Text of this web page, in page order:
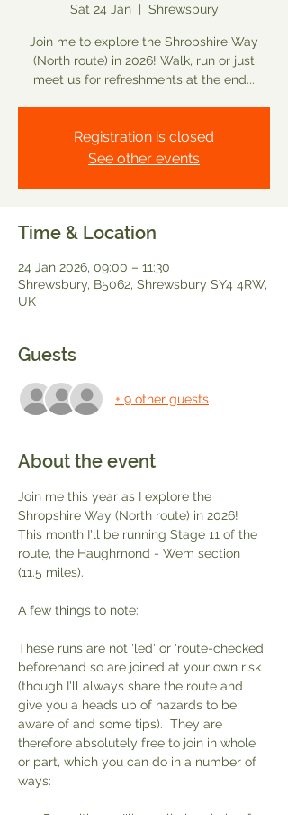
Sat 24 Jan
  |
Shrewsbury
Join me to explore the Shropshire Way
(North route) in 2026! Walk, run or just
meet us for refreshments at the end...
Registration is closed
See other events
Time & Location
24 Jan 2026, 09:00 – 11:30
Shrewsbury, B5062, Shrewsbury SY4 4RW,
UK
Guests
+ 9 other guests
About the event
Join me this year as I explore the
Shropshire Way (North route) in 2026!
This month I'll be running Stage 11 of the
route, the Haughmond - Wem section
(11.5 miles).
A few things to note:
These runs are not 'led' or 'route-checked'
beforehand so are joined at your own risk
(though I'll always share the route and
give you a heads up of hazards to be
aware of and some tips).  They are
therefore absolutely free to join in whole
or part, which you can do in a number of
ways: